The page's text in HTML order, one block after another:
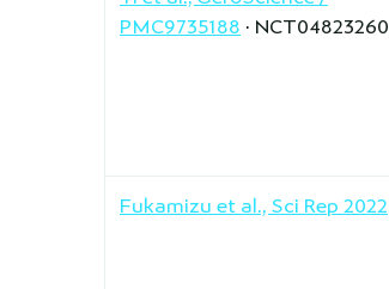
PMC9735188 · NCT04823260
Fukamizu et al., Sci Rep 2022